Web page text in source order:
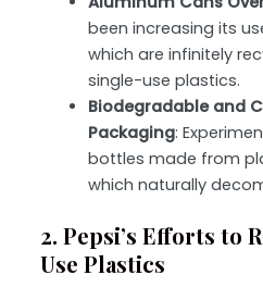
been increasing its
which are infinitely
single-use plastics.
Biodegradable and
Packaging:
bottles made from
which naturally
2. Pepsi’s Efforts to
Use Plastics